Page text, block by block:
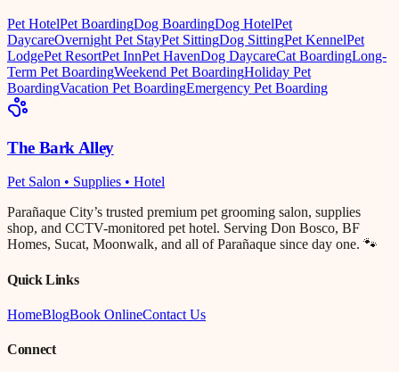
Pet HotelPet BoardingDog BoardingDog HotelPet
DaycareOvernight Pet StayPet SittingDog SittingPet KennelPet
LodgePet ResortPet InnPet HavenDog DaycareCat BoardingLong-
Term Pet BoardingWeekend Pet BoardingHoliday Pet
BoardingVacation Pet BoardingEmergency Pet Boarding
The Bark Alley
Pet Salon • Supplies • Hotel
Parañaque City’s trusted premium pet grooming salon, supplies
shop, and CCTV-monitored pet hotel. Serving Don Bosco, BF
Homes, Sucat, Moonwalk, and all of Parañaque since day one. 🐾
Quick Links
HomeBlogBook OnlineContact Us
Connect